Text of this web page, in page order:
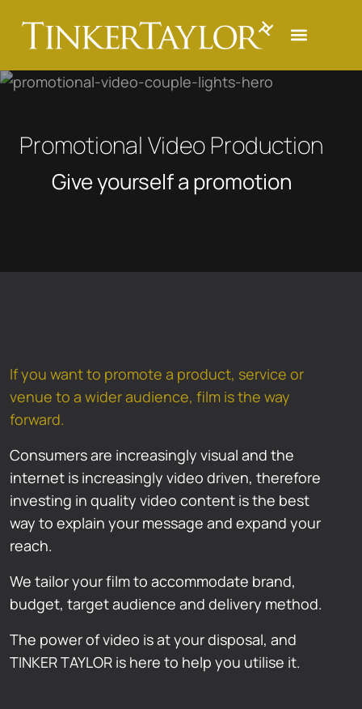
Promotional Video Production
Give yourself a promotion
If you want to promote a product, service or
venue to a wider audience, film is the way
forward.
Consumers are increasingly visual and the
internet is increasingly video driven, therefore
investing in quality video content is the best
way to explain your message and expand your
reach.
We tailor your film to accommodate brand,
budget, target audience and delivery method.
The power of video is at your disposal, and
TINKER TAYLOR is here to help you utilise it.